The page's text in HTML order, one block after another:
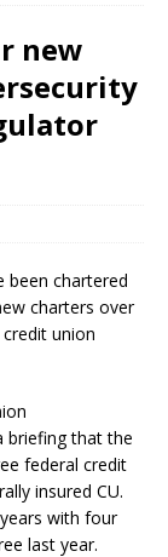
new
been chartered
charters over
union
briefing that the
federal credit
insured CU.
with four
last year.